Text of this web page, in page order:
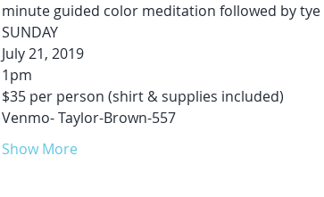
minute guided color meditation followed by tye
SUNDAY
July 21, 2019
1pm
$35 per person (shirt & supplies included)
Venmo- Taylor-Brown-557
Show More